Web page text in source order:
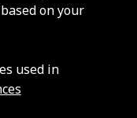
on your
used in